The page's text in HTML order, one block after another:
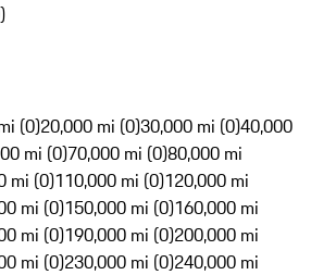
)
(0)20,000 mi (0)30,000 mi (0)40,000
mi (0)70,000 mi (0)80,000 mi
mi (0)110,000 mi (0)120,000 mi
mi (0)150,000 mi (0)160,000 mi
mi (0)190,000 mi (0)200,000 mi
mi (0)230,000 mi (0)240,000 mi